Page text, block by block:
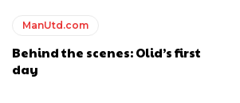
ManUtd.com
Behind the scenes: Olid’s first
day